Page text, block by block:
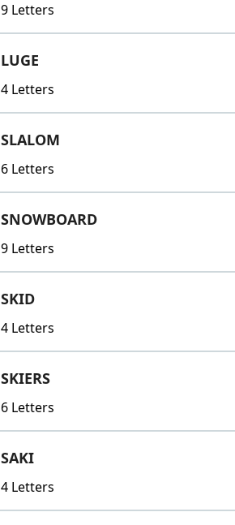
9 Letters
LUGE
4 Letters
SLALOM
6 Letters
SNOWBOARD
9 Letters
SKID
4 Letters
SKIERS
6 Letters
SAKI
4 Letters